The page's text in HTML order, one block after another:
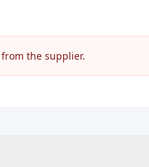
the supplier.